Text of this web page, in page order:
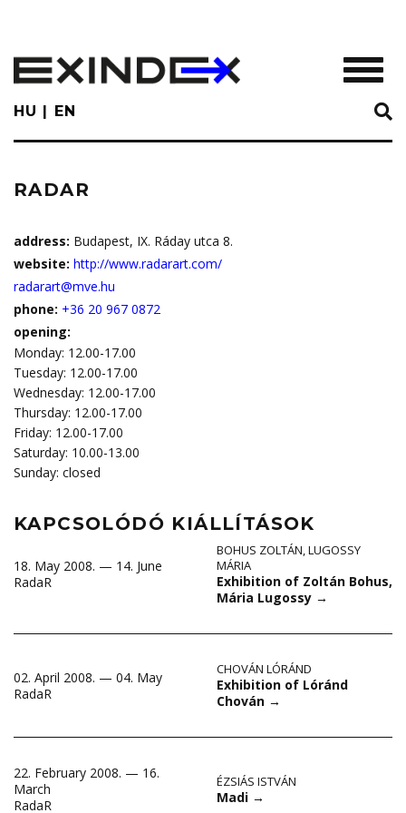
main
content
HU EN
RADAR
address: Budapest, IX. Ráday utca 8.
website: http://www.radarart.com/
radarart@mve.hu
phone: +36 20 967 0872
opening:
Monday: 12.00-17.00
Tuesday: 12.00-17.00
Wednesday: 12.00-17.00
Thursday: 12.00-17.00
Friday: 12.00-17.00
Saturday: 10.00-13.00
Sunday: closed
KAPCSOLÓDÓ KIÁLLÍTÁSOK
18. May 2008. — 14. June
RadaR
BOHUS ZOLTÁN,LUGOSSY
MÁRIA
Exhibition of Zoltán Bohus,
Mária Lugossy →
02. April 2008. — 04. May
RadaR
CHOVÁN LÓRÁND
Exhibition of Lóránd
Chován →
22. February 2008. — 16.
March
RadaR
ÉZSIÁS ISTVÁN
Madi →